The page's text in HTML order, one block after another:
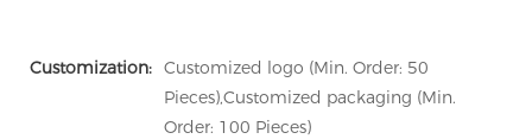
Customization: Customized logo (Min. Order: 50
Pieces),Customized packaging (Min.
Order: 100 Pieces)